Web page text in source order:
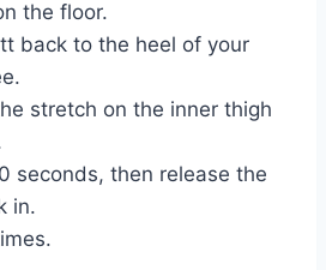
the floor.
back to the heel of your
stretch on the inner thigh
seconds, then release the
in.